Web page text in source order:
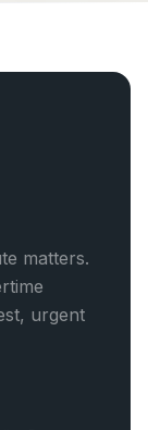
matters.
urgent